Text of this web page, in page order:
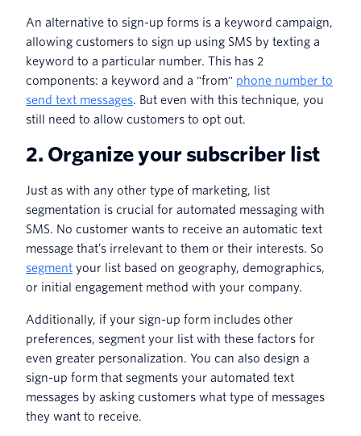
An alternative to sign-up forms is a keyword campaign,
allowing customers to sign up using SMS by texting a
keyword to a particular number. This has 2
components: a keyword and a "from" phone number to
send text messages. But even with this technique, you
still need to allow customers to opt out.
2. Organize your subscriber list
Just as with any other type of marketing, list
segmentation is crucial for automated messaging with
SMS. No customer wants to receive an automatic text
message that’s irrelevant to them or their interests. So
segment your list based on geography, demographics,
or initial engagement method with your company.
Additionally, if your sign-up form includes other
preferences, segment your list with these factors for
even greater personalization. You can also design a
sign-up form that segments your automated text
messages by asking customers what type of messages
they want to receive.